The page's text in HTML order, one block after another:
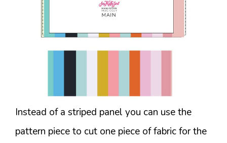
Instead of a striped panel you can use the
pattern piece to cut one piece of fabric for the